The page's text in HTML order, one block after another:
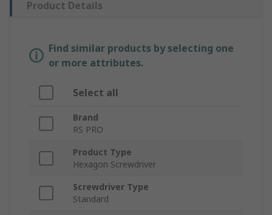
Product Details
Find similar products by selecting one
or more attributes.
Select all
Brand
RS PRO
Product Type
Hexagon Screwdriver
Screwdriver Type
Standard